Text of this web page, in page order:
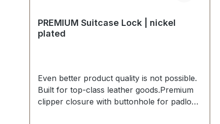
PREMIUM Suitcase Lock | nickel
plated
Even better product quality is not possible.
Built for top-class leather goods.Premium
clipper closure with buttonhole for padlock